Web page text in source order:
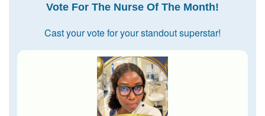
Vote For The Nurse Of The Month!
Cast your vote for your standout superstar!